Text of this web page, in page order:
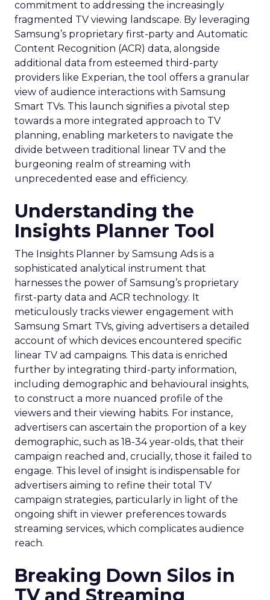
commitment to addressing the increasingly
fragmented TV viewing landscape. By leveraging
Samsung’s proprietary first-party and Automatic
Content Recognition (ACR) data, alongside
additional data from esteemed third-party
providers like Experian, the tool offers a granular
view of audience interactions with Samsung
Smart TVs. This launch signifies a pivotal step
towards a more integrated approach to TV
planning, enabling marketers to navigate the
divide between traditional linear TV and the
burgeoning realm of streaming with
unprecedented ease and efficiency.
Understanding the
Insights Planner Tool
The Insights Planner by Samsung Ads is a
sophisticated analytical instrument that
harnesses the power of Samsung’s proprietary
first-party data and ACR technology. It
meticulously tracks viewer engagement with
Samsung Smart TVs, giving advertisers a detailed
account of which devices encountered specific
linear TV ad campaigns. This data is enriched
further by integrating third-party information,
including demographic and behavioural insights,
to construct a more nuanced profile of the
viewers and their viewing habits. For instance,
advertisers can ascertain the proportion of a key
demographic, such as 18-34 year-olds, that their
campaign reached and, crucially, those it failed to
engage. This level of insight is indispensable for
advertisers aiming to refine their total TV
campaign strategies, particularly in light of the
ongoing shift in viewer preferences towards
streaming services, which complicates audience
reach.
Breaking Down Silos in
TV and Streaming